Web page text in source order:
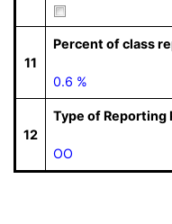
11
Percent of class
0.6 %
12
Type of Reporting
OO